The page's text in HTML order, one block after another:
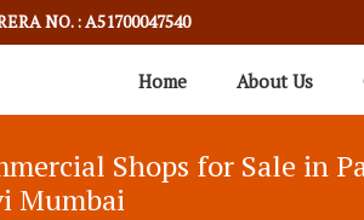
NO. : A51700047540
Home About Us
Shops for Sale in
Mumbai